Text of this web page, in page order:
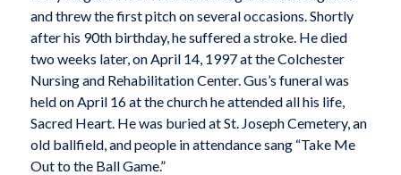
and threw the first pitch on several occasions. Shortly
after his 90th birthday, he suffered a stroke. He died
two weeks later, on April 14, 1997 at the Colchester
Nursing and Rehabilitation Center. Gus’s funeral was
held on April 16 at the church he attended all his life,
Sacred Heart. He was buried at St. Joseph Cemetery, an
old ballfield, and people in attendance sang “Take Me
Out to the Ball Game.”